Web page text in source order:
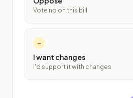
Vote no on this bill
~
I want changes
I'd support it with changes